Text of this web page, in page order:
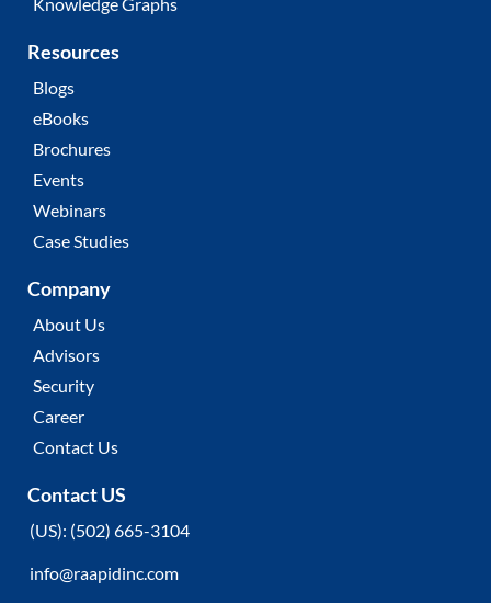
Resources
Blogs
eBooks
Brochures
Events
Webinars
Case Studies
Company
About Us
Advisors
Security
Career
Contact Us
Contact US
(US): (502) 665-3104
info@raapidinc.com